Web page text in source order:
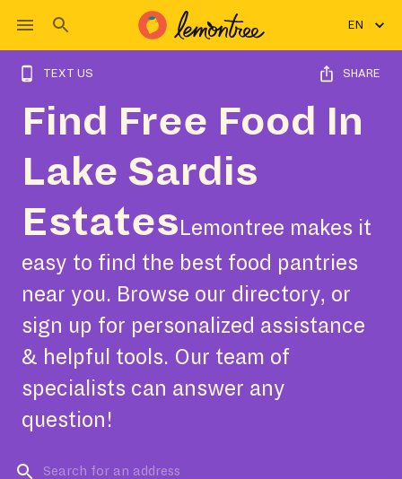
EN
TEXT US SHARE
Find Free Food In
Lake Sardis
Estates Lemontree makes it
easy to find the best food pantries
near you. Browse our directory, or
sign up for personalized assistance
& helpful tools. Our team of
specialists can answer any
question!